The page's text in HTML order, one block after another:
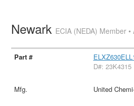
Newark ECIA (NEDA) Member
D#: 23K4315
United